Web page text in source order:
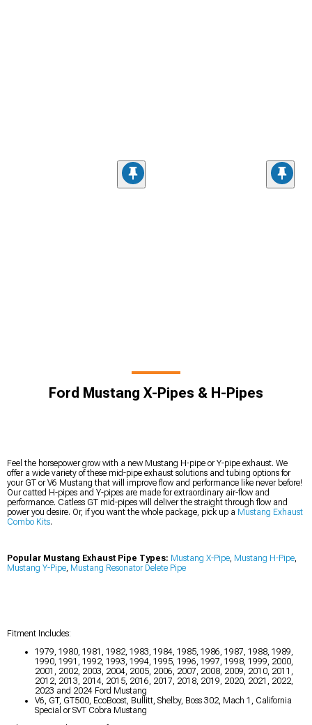
Ford Mustang X-Pipes & H-Pipes
Feel the horsepower grow with a new Mustang H-pipe or Y-pipe exhaust. We
offer a wide variety of these mid-pipe exhaust solutions and tubing options for
your GT or V6 Mustang that will improve flow and performance like never before!
Our catted H-pipes and Y-pipes are made for extraordinary air-flow and
performance. Catless GT mid-pipes will deliver the straight through flow and
power you desire. Or, if you want the whole package, pick up a Mustang Exhaust
Combo Kits.
Popular Mustang Exhaust Pipe Types: Mustang X-Pipe, Mustang H-Pipe,
Mustang Y-Pipe, Mustang Resonator Delete Pipe
Fitment Includes:
1979, 1980, 1981, 1982, 1983, 1984, 1985, 1986, 1987, 1988, 1989,
1990, 1991, 1992, 1993, 1994, 1995, 1996, 1997, 1998, 1999, 2000,
2001, 2002, 2003, 2004, 2005, 2006, 2007, 2008, 2009, 2010, 2011,
2012, 2013, 2014, 2015, 2016, 2017, 2018, 2019, 2020, 2021, 2022,
2023 and 2024 Ford Mustang
V6, GT, GT500, EcoBoost, Bullitt, Shelby, Boss 302, Mach 1, California
Special or SVT Cobra Mustang